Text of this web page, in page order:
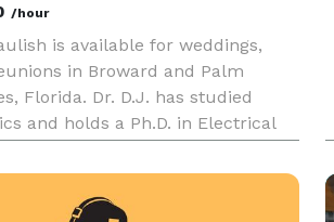
/hour
is available for weddings,
in Broward and Palm
Florida. Dr. D.J. has studied
and holds a Ph.D. in Electrical
wireless microphones, and